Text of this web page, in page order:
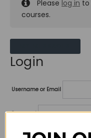
Please log in to
courses.
Login
Username or Email
Password
Lost your